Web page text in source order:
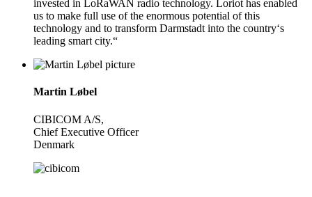
invested in LoRaWAN radio technology. Loriot has enabled
us to make full use of the enormous potential of this
technology and to transform Darmstadt into the country‘s
leading smart city.“
Martin Løbel
CIBICOM A/S,
Chief Executive Officer
Denmark